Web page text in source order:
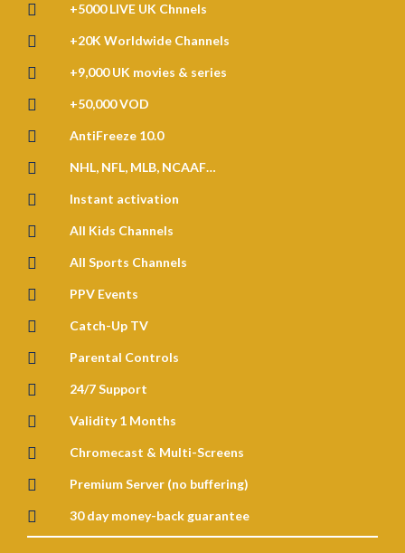
 +5000 LIVE UK Chnnels
 +20K Worldwide Channels
 +9,000 UK movies & series
 +50,000 VOD
 AntiFreeze 10.0
 NHL, NFL, MLB, NCAAF…
 Instant activation
 All Kids Channels
 All Sports Channels
 PPV Events
 Catch-Up TV
 Parental Controls
 24/7 Support
 Validity 1 Months
 Chromecast & Multi-Screens
 Premium Server (no buffering)
 30 day money-back guarantee